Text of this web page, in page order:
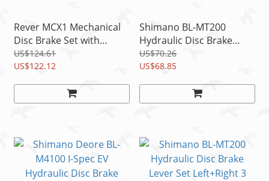
Rever MCX1 Mechanical
Disc Brake Set with
160mm Rotor, 1 Set for 1
Wheel
US$124.61
US$122.12
Shimano BL-MT200
Hydraulic Disc Brake
Steel Lever Set L+R
w/Brake Hose READ
US$70.26
US$68.85